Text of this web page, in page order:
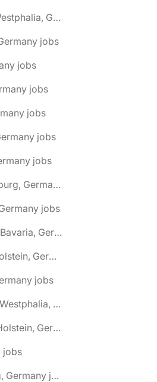
🌎 Bad Driburg, North Rhine-Westphalia, Germany jobs
jobs
jobs
jobs
jobs
jobs
jobs
🌎 Bad Liebenwerda, Brandenburg, Germany jobs
jobs
🌎 Bad Neustadt an der Saale, Bavaria, Germany jobs
🌎 Bad Oldesloe, Schleswig-Holstein, Germany jobs
jobs
🌎 Bad Salzuflen, North Rhine-Westphalia, Germany jobs
🌎 Bad Segeberg, Schleswig-Holstein, Germany jobs
jobs
🌎 Bad Wilsnack, Brandenburg, Germany jobs